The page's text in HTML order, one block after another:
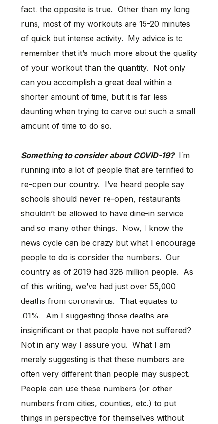
fact, the opposite is true. Other than my long
runs, most of my workouts are 15-20 minutes
of quick but intense activity. My advice is to
remember that it’s much more about the quality
of your workout than the quantity. Not only
can you accomplish a great deal within a
shorter amount of time, but it is far less
daunting when trying to carve out such a small
amount of time to do so.
Something to consider about COVID-19? I’m
running into a lot of people that are terrified to
re-open our country. I’ve heard people say
schools should never re-open, restaurants
shouldn’t be allowed to have dine-in service
and so many other things. Now, I know the
news cycle can be crazy but what I encourage
people to do is consider the numbers. Our
country as of 2019 had 328 million people. As
of this writing, we’ve had just over 55,000
deaths from coronavirus. That equates to
.01%. Am I suggesting those deaths are
insignificant or that people have not suffered?
Not in any way I assure you. What I am
merely suggesting is that these numbers are
often very different than people may suspect.
People can use these numbers (or other
numbers from cities, counties, etc.) to put
things in perspective for themselves without